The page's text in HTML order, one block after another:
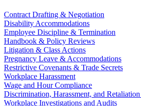
Contract Drafting & Negotiation
Disability Accommodations
Employee Discipline & Termination
Handbook & Policy Reviews
Litigation & Class Actions
Pregnancy Leave & Accommodations
Restrictive Covenants & Trade Secrets
Workplace Harassment
Wage and Hour Compliance
Discrimination, Harassment, and
Workplace Investigations and Audits